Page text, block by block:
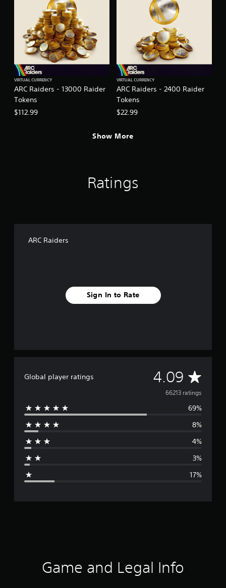
ARC Raiders - 13000 Raider
Tokens
VIRTUAL CURRENCY
$112.99
ARC Raiders - 2400 Raider
Tokens
VIRTUAL CURRENCY
$22.99
Show More
Ratings
ARC Raiders
Sign In to Rate
Global player ratings 4.09 A
v
e
g
r
66213 ratings
69%
8%
4%
3%
17%
Game and Legal Info